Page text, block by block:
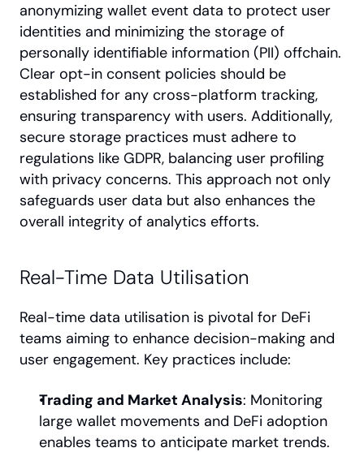
anonymizing wallet event data to protect user
identities and minimizing the storage of
personally identifiable information (PII) offchain.
Clear opt-in consent policies should be
established for any cross-platform tracking,
ensuring transparency with users. Additionally,
secure storage practices must adhere to
regulations like GDPR, balancing user profiling
with privacy concerns. This approach not only
safeguards user data but also enhances the
overall integrity of analytics efforts.
Real-Time Data Utilisation
Real-time data utilisation is pivotal for DeFi
teams aiming to enhance decision-making and
user engagement. Key practices include:
Trading and Market Analysis: Monitoring
large wallet movements and DeFi adoption
enables teams to anticipate market trends.